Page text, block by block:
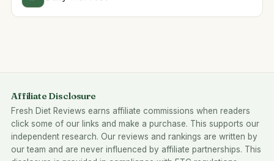
Affiliate Disclosure
Fresh Diet Reviews earns affiliate commissions when readers
click some of our links and make a purchase. This supports our
independent research. Our reviews and rankings are written by
our team and are never influenced by affiliate partnerships. This